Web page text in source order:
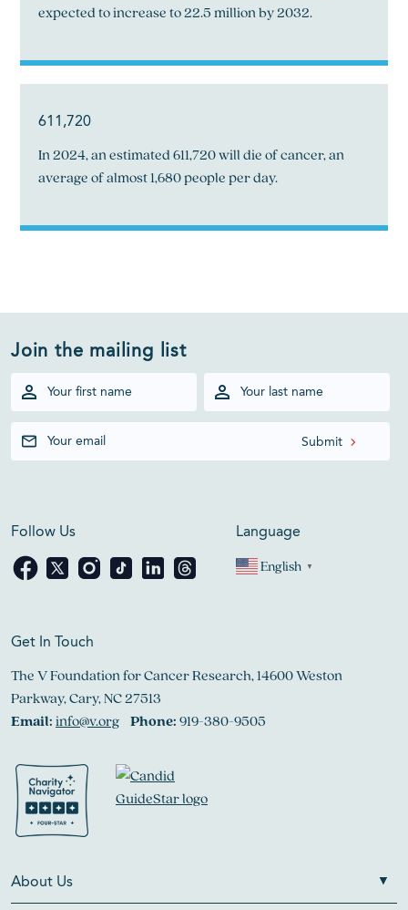
expected to increase to 22.5 million by 2032.
611,720
In 2024, an estimated 611,720 will die of cancer, an
average of almost 1,680 people per day.
Join the mailing list
Follow Us Language
English ▼
Get In Touch
The V Foundation for Cancer Research, 14600 Weston
Parkway, Cary, NC 27513
Email:info@v.org Phone:919-380-9505
About Us